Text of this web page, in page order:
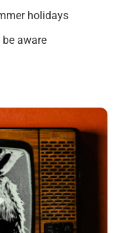
holidays
aware